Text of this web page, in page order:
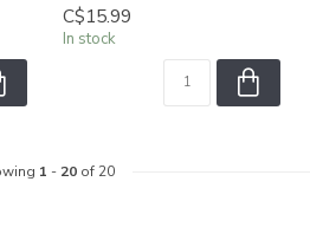
C$15.99
In stock
1 - 20of 20